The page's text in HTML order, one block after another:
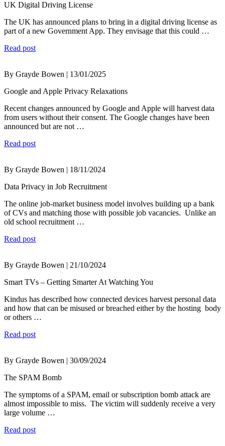
UK Digital Driving License
The UK has announced plans to bring in a digital driving license as
part of a new Government App. They envisage that this could …
Read post
By Grayde Bowen | 13/01/2025
Google and Apple Privacy Relaxations
Recent changes announced by Google and Apple will harvest data
from users without their consent. The Google changes have been
announced but are not …
Read post
By Grayde Bowen | 18/11/2024
Data Privacy in Job Recruitment
The online job-market business model involves building up a bank
of CVs and matching those with possible job vacancies. Unlike an
old school recruitment …
Read post
By Grayde Bowen | 21/10/2024
Smart TVs – Getting Smarter At Watching You
Kindus has described how connected devices harvest personal data
and how that can be misused or breached either by the hosting body
or others …
Read post
By Grayde Bowen | 30/09/2024
The SPAM Bomb
The symptoms of a SPAM, email or subscription bomb attack are
almost impossible to miss. The victim will suddenly receive a very
large volume …
Read post